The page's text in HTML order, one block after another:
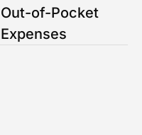
Out-of-Pocket
Expenses